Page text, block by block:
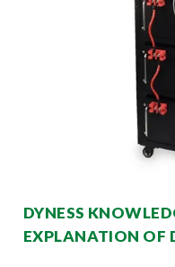
DYNESS
EXPLANATION OF